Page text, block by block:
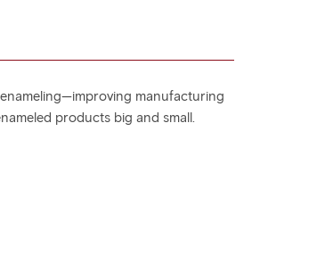
manufacturing
products big and small.